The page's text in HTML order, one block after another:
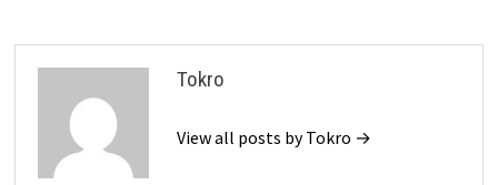
Tokro
View all posts by Tokro →